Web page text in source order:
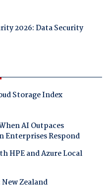
2026: Data Security
Storage Index
AI Outpaces
Enterprises Respond
HPE and Azure Local
Zealand